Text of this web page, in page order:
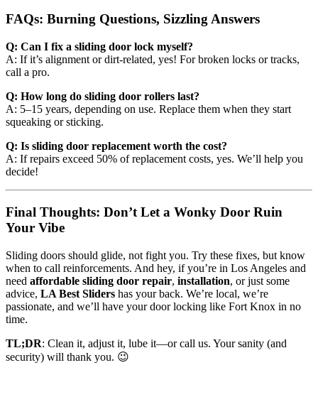
FAQs: Burning Questions, Sizzling Answers
Q: Can I fix a sliding door lock myself?
A: If it’s alignment or dirt-related, yes! For broken locks or tracks,
call a pro.
Q: How long do sliding door rollers last?
A: 5–15 years, depending on use. Replace them when they start
squeaking or sticking.
Q: Is sliding door replacement worth the cost?
A: If repairs exceed 50% of replacement costs, yes. We’ll help you
decide!
Final Thoughts: Don’t Let a Wonky Door Ruin
Your Vibe
Sliding doors should glide, not fight you. Try these fixes, but know
when to call reinforcements. And hey, if you’re in Los Angeles and
need affordable sliding door repair, installation, or just some
advice, LA Best Sliders has your back. We’re local, we’re
passionate, and we’ll have your door locking like Fort Knox in no
time.
TL;DR: Clean it, adjust it, lube it—or call us. Your sanity (and
security) will thank you. 😉